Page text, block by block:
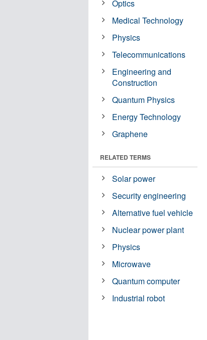
Optics
Medical Technology
Physics
Telecommunications
Engineering and
Construction
Quantum Physics
Energy Technology
Graphene
RELATED TERMS
Solar power
Security engineering
Alternative fuel vehicle
Nuclear power plant
Physics
Microwave
Quantum computer
Industrial robot